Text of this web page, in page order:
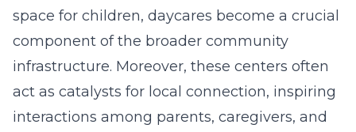
space for children, daycares become a crucial
component of the broader community
infrastructure. Moreover, these centers often
act as catalysts for local connection, inspiring
interactions among parents, caregivers, and